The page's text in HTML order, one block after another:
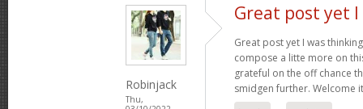
Robinjack
Thu,
Great post yet
Great post yet I was
compose a litte more on
grateful on the off chance
smidgen further. Welcome